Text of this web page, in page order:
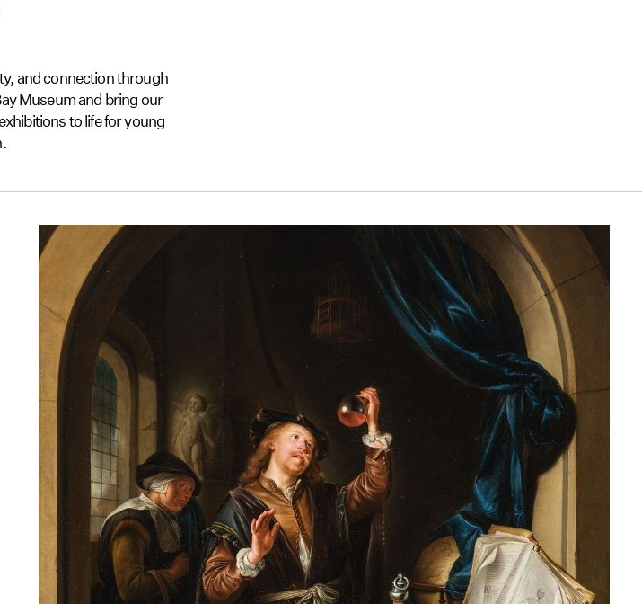
and connection through
Museum and bring our
to life for young